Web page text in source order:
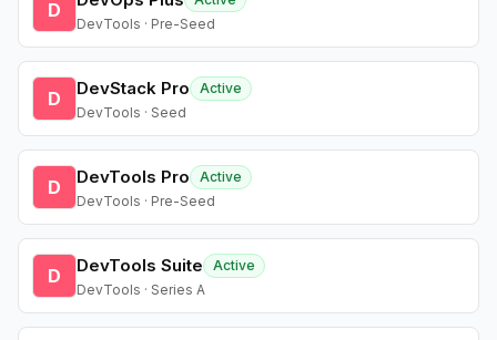
D
DevTools · Pre-Seed
D DevStack Pro
Active
DevTools · Seed
D DevTools Pro
Active
DevTools · Pre-Seed
D DevTools Suite
Active
DevTools · Series A